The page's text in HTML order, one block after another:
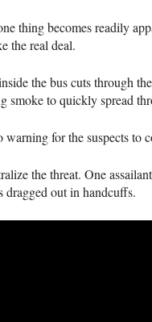
thing becomes readily
the real deal.
the bus cuts through
smoke to quickly spread
warning for the suspects to
the threat. One
dragged out in handcuffs.